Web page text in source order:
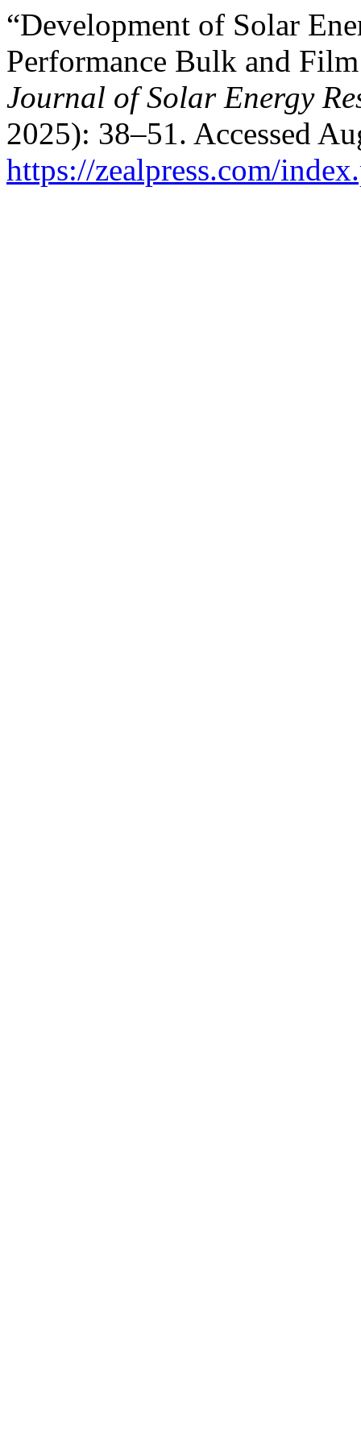
“Development of Solar
Performance Bulk and
Journal of Solar Energy
2025): 38–51. Accessed
https://zealpress.com/